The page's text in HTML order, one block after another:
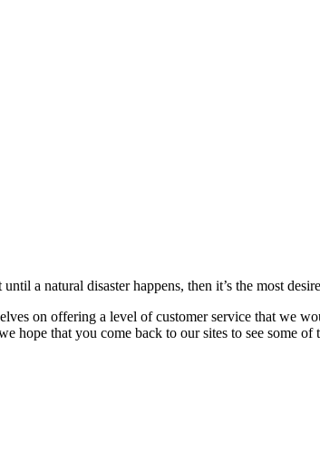
a natural disaster happens, then it’s the most
on offering a level of customer service that we
hope that you come back to our sites to see some